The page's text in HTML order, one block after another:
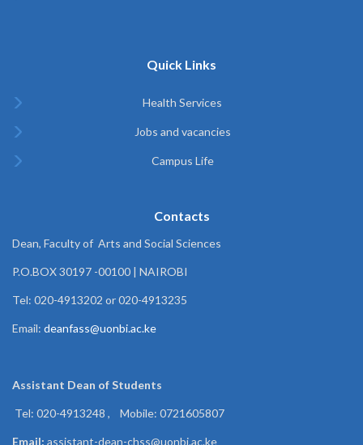
Quick Links
Health Services
Jobs and vacancies
Campus Life
Contacts
Dean, Faculty of Arts and Social Sciences
P.O.BOX 30197 -00100 | NAIROBI
Tel: 020-4913202 or 020-4913235
Email: deanfass@uonbi.ac.ke
Assistant Dean ofStudents
Tel: 020-4913248 , Mobile: 0721605807
Email: assistant-dean-chss@uonbi.ac.ke